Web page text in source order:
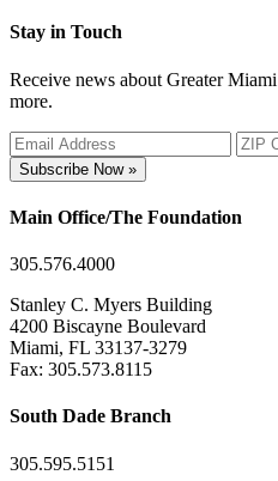
Stay in Touch
Receive news about Greater
more.
Subscribe Now »
Main Office/The Foundation
305.576.4000
Stanley C. Myers Building
4200 Biscayne Boulevard
Miami, FL 33137-3279
Fax: 305.573.8115
South Dade Branch
305.595.5151